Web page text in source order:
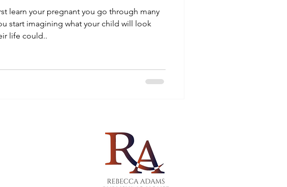
learn your pregnant you go through many
start imagining what your child will look
life could..